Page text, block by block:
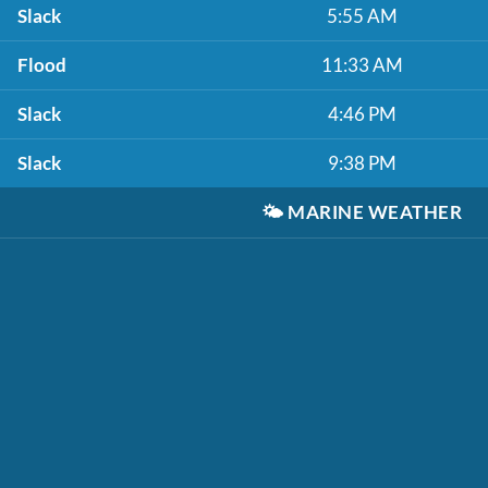
Slack 5:55 AM
Flood 11:33 AM
Slack 4:46 PM
Slack 9:38 PM
🌤️ MARINE WEATHER